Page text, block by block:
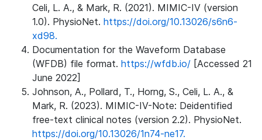
Celi, L. A., & Mark, R. (2021). MIMIC-IV (version
1.0). PhysioNet. https://doi.org/10.13026/s6n6-
xd98.
Documentation for the Waveform Database
(WFDB) file format. https://wfdb.io/ [Accessed 21
June 2022]
Johnson, A., Pollard, T., Horng, S., Celi, L. A., &
Mark, R. (2023). MIMIC-IV-Note: Deidentified
free-text clinical notes (version 2.2). PhysioNet.
https://doi.org/10.13026/1n74-ne17.